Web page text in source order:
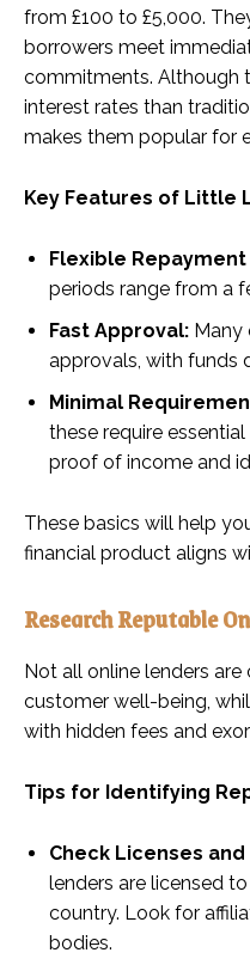
from £100 to £5,000.
borrowers meet
commitments. Although
interest rates than
makes them popular for
Key Features of Little
Flexible Repayment
periods range from a
Fast Approval: Many
approvals, with funds
Minimal
these require
proof of income and
These basics will help
financial product aligns
Research Reputable
Not all online lenders
customer well-being,
with hidden fees and
Tips for Identifying
Check Licenses
lenders are licensed
country. Look for
bodies.